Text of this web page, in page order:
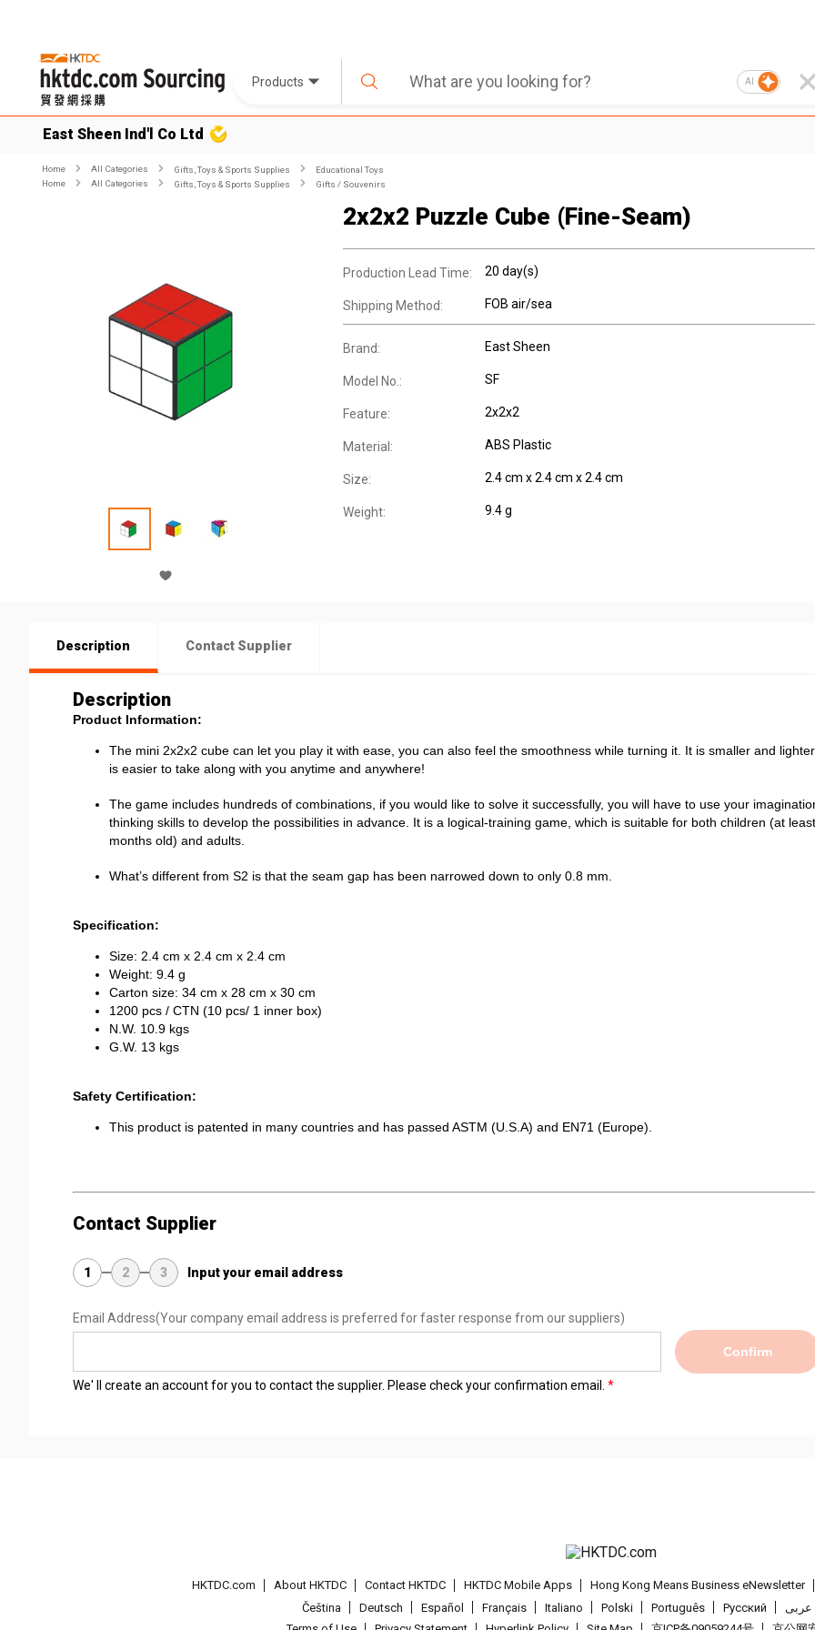
Products AI
East Sheen Ind'l Co Ltd
Home All Categories Gifts, Toys & Sports Supplies
Educational Toys
Home
All Categories Gifts, Toys & Sports Supplies Gifts / Souvenirs
2x2x2 Puzzle Cube (Fine-Seam)
Production Lead Time: 20 day(s)
Shipping Method: FOB air/sea
Brand: East Sheen
Model No.: SF
Feature: 2x2x2
Material: ABS Plastic
Size: 2.4 cm x 2.4 cm x 2.4 cm
Weight: 9.4 g
Description Contact Supplier
Description
Product Information:
The mini 2x2x2 cube can let you play it with ease, you can also feel the smoothness while turning it. It is smaller and
is easier to take along with you anytime and anywhere!
The game includes hundreds of combinations, if you would like to solve it successfully, you will have to use your
thinking skills to develop the possibilities in advance. It is a logical-training game, which is suitable for both children (at
months old) and adults.
What’s different from S2 is that the seam gap has been narrowed down to only 0.8 mm.
Specification:
Size: 2.4 cm x 2.4 cm x 2.4 cm
Weight: 9.4 g
Carton size: 34 cm x 28 cm x 30 cm
1200 pcs / CTN (10 pcs/ 1 inner box)
N.W. 10.9 kgs
G.W. 13 kgs
Safety Certification:
This product is patented in many countries and has passed ASTM (U.S.A) and EN71 (Europe).
Contact Supplier
1 2 3 Input your email address
Email Address(Your company email address is preferred for faster response from our suppliers)
Confirm
We' ll create an account for you to contact the supplier. Please check your confirmation email.
HKTDC.com About HKTDC Contact HKTDC HKTDC Mobile Apps
Hong Kong Means Business eNewsletter
Čeština
Deutsch Español Français Italiano Polski Português Pусский
عربى